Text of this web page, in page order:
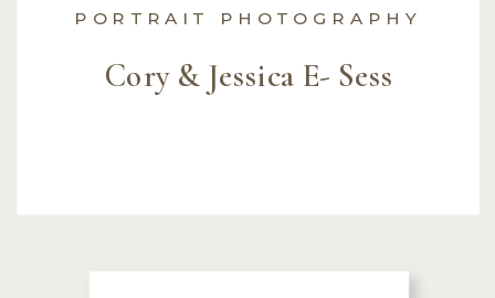
Cory & Jessica E- Sess
PORTRAIT PHOTOGRAPHY